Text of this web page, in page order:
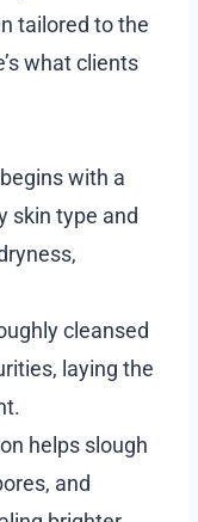
tailored to the
what clients
with a
skin type and
cleansed
laying the
helps slough
and